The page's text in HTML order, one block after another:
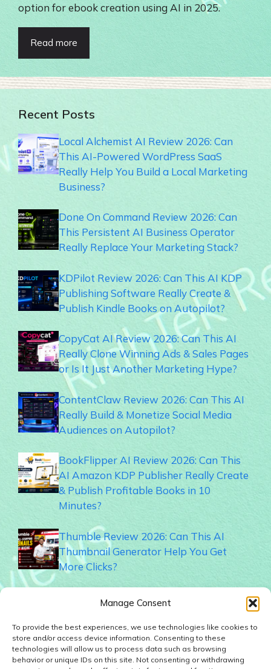
Manage Consent
To provide the best experiences, we use technologies like cookies to
store and/or access device information. Consenting to these
technologies will allow us to process data such as browsing
behavior or unique IDs on this site. Not consenting or withdrawing
option for ebook creation using AI in 2025.
Read more
Recent Posts
Local Alchemist AI Review 2026: Can
This AI-Powered WordPress SaaS
Really Help You Build a Local Marketing
Business?
Done On Command Review 2026: Can
This Persistent AI Business Operator
Really Replace Your Marketing Stack?
KDPilot Review 2026: Can This AI KDP
Publishing Software Really Create &
Publish Kindle Books on Autopilot?
CopyCat AI Review 2026: Can This AI
Really Clone Winning Ads & Sales Pages
or Is It Just Another Marketing Hype?
ContentClaw Review 2026: Can This AI
Really Build & Monetize Social Media
Audiences on Autopilot?
BookFlipper AI Review 2026: Can This
AI Amazon KDP Publisher Really Create
& Publish Profitable Books in 10
Minutes?
Thumble Review 2026: Can This AI
Thumbnail Generator Help You Get
More Clicks?
Memogram Review 2026: Best QR Code
UGC Platform for Local Businesses?
Faceless Forge AI Review 2026: Can This
AI Really Build Automated Faceless